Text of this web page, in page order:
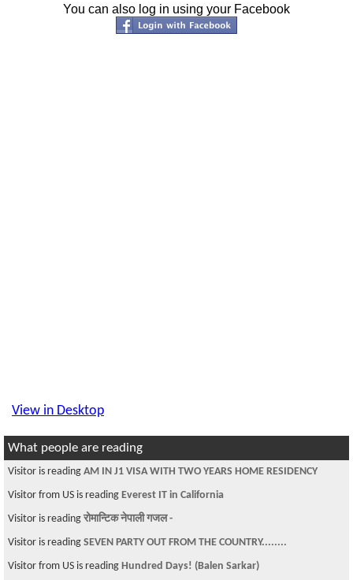
You can also log in using your Facebook
View in Desktop
What people are reading
Visitor is reading AM IN J1 VISA WITH TWO YEARS HOME RESIDENCY
Visitor from US is reading Everest IT in California
Visitor is reading रोमान्टिक नेपाली गजल -
Visitor is reading SEVEN PARTY OUT FROM THE COUNTRY........
Visitor from US is reading Hundred Days! (Balen Sarkar)